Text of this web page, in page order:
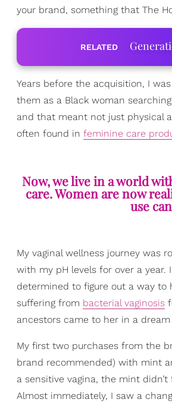
your brand, something that The
RELATED
Years before the acquisition, I
them as a Black woman
and that meant not just physical
often found in feminine care
Now, we live in a world
care. Women are now
use
My vaginal wellness journey was
with my pH levels for over a year.
determined to figure out a way
suffering from bacterial vaginosis
ancestors came to her in a
My first two purchases from the
brand recommended) with mint
a sensitive vagina, the mint
Almost immediately, I saw a